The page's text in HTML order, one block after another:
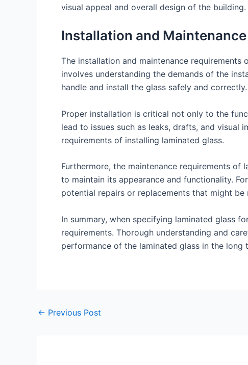
visual appeal and overall design of the building.
Installation and
The installation and maintenance
involves understanding the demands of the
handle and install the glass safely and
Proper installation is critical not only to the
lead to issues such as leaks, drafts, and
requirements of installing laminated glass.
Furthermore, the maintenance requirements of
to maintain its appearance and functionality.
potential repairs or replacements that might
In summary, when specifying laminated glass
requirements. Thorough understanding and
performance of the laminated glass in the long
← Previous Post